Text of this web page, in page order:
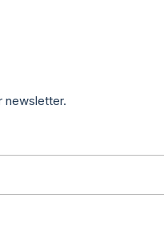
newsletter.